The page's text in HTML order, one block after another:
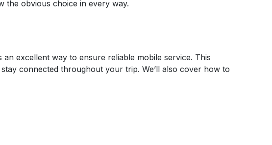
the obvious choice in every way.
excellent way to ensure reliable mobile service. This
connected throughout your trip. We’ll also cover how to